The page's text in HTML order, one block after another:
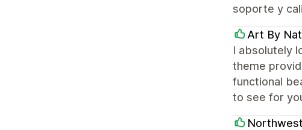
soporte y
Art By
I absolutely
theme
functional
to see for